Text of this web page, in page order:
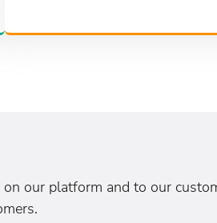
our platform and to our